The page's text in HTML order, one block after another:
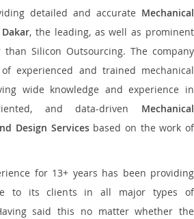
detailed and accurate Mechanical
, the leading, as well as prominent
Silicon Outsourcing. The company
experienced and trained mechanical
wide knowledge and experience in
and data-driven Mechanical
Design Servicesbased on the work of
for 13+ years has been providing
to its clients in all major types of
said this no matter whether the